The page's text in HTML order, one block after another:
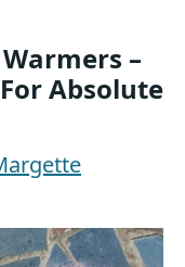
–
Absolute